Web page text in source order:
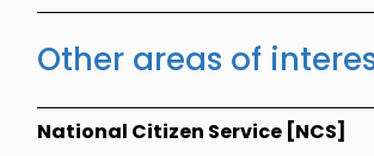
Other areas of
National Citizen Service [NCS]